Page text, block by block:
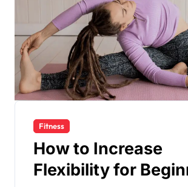
Fitness
How to Increase
Flexibility for